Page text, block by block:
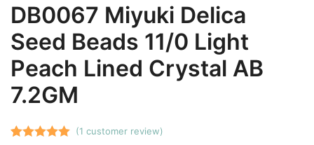
DB0067 Miyuki Delica
Seed Beads 11/0 Light
Peach Lined Crystal AB
7.2GM
(1 customer review)